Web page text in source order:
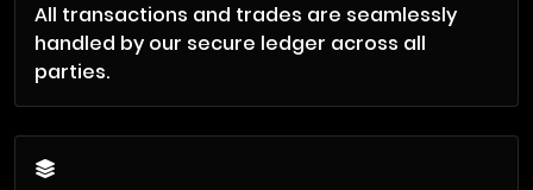
All transactions and trades are seamlessly
handled by our secure ledger across all
parties.